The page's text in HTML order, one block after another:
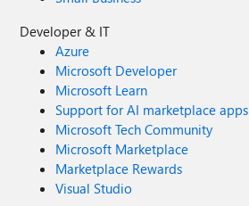
Developer & IT
Azure
Microsoft Developer
Microsoft Learn
Support for AI marketplace apps
Microsoft Tech Community
Microsoft Marketplace
Marketplace Rewards
Visual Studio